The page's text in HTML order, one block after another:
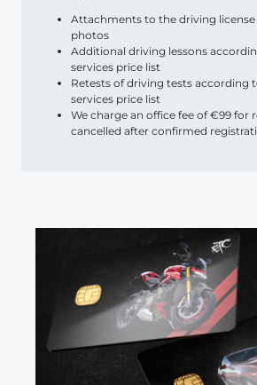
Attachments to the driving license
photos
Additional driving lessons
services price list
Retests of driving tests according
services price list
We charge an office fee of €99 for
cancelled after confirmed